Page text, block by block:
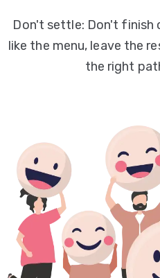
Seo
CONTACT
Don't settle: Don't finish
like the menu, leave the
the right